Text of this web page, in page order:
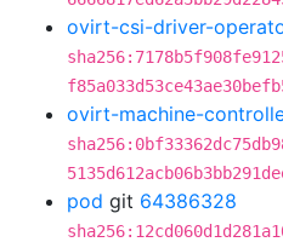
ovirt-csi-driver-
ovirt-machine-
pod git 64386328